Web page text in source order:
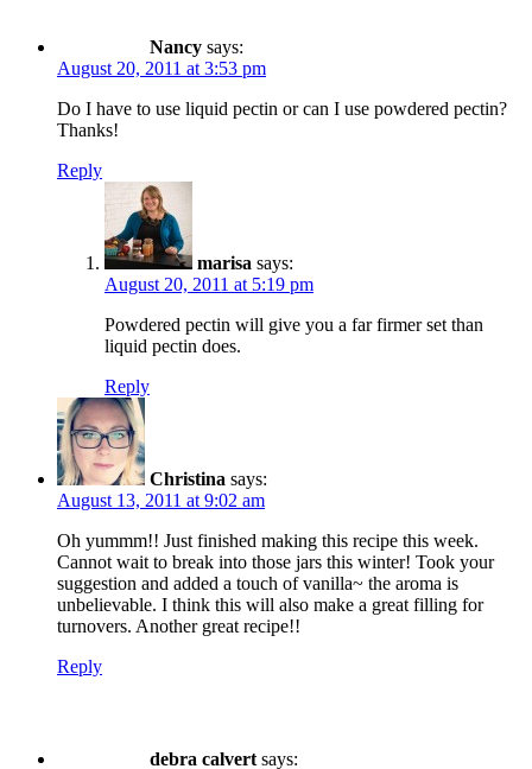
Nancy says:
August 20, 2011 at 3:53 pm
Do I have to use liquid pectin or can I use powdered pectin?
Thanks!
Reply
marisa says:
August 20, 2011 at 5:19 pm
Powdered pectin will give you a far firmer set than
liquid pectin does.
Reply
Christina says:
August 13, 2011 at 9:02 am
Oh yummm!! Just finished making this recipe this week.
Cannot wait to break into those jars this winter! Took your
suggestion and added a touch of vanilla~ the aroma is
unbelievable. I think this will also make a great filling for
turnovers. Another great recipe!!
Reply
debra calvert says: